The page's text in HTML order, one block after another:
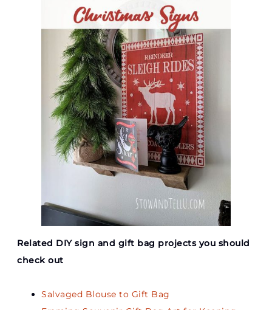
Related DIY sign and gift bag projects you should
check out
Salvaged Blouse to Gift Bag